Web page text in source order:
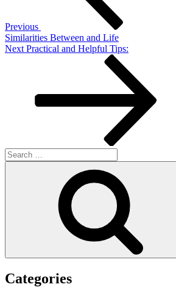
Previous
Similarities Between and Life
Next
Next Practical and Helpful Tips:
Search
for:
Categories